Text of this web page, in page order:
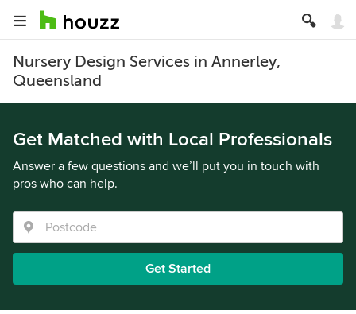
Nursery Design Services in Annerley,
Queensland
Get Matched with Local Professionals
Answer a few questions and we’ll put you in touch with
pros who can help.
Get Started